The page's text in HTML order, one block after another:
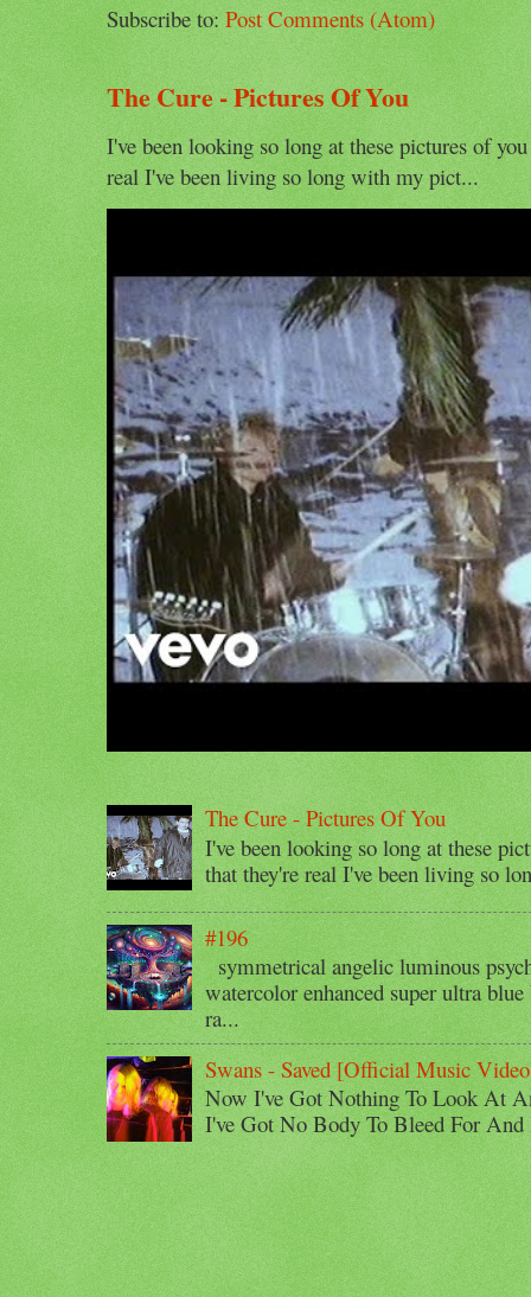
Subscribe to:Post Comments (Atom)
The Cure - Pictures Of You
I've been looking so long at these pictures of
real I've been living so long with my pict...
The Cure - Pictures Of You
I've been looking so long at these
that they're real I've been living so
#196
symmetrical angelic luminous
watercolor enhanced super ultra
ra...
Swans - Saved [Official Music
Now I've Got Nothing To Look At
I've Got No Body To Bleed For